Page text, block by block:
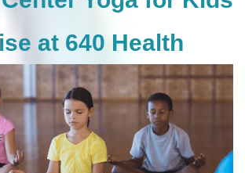
at 640 Health